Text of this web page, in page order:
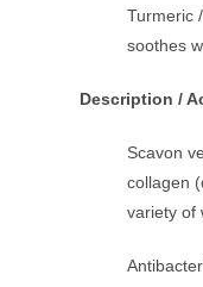
Turmeric
soothes
Description /
Scavon
collagen
variety of